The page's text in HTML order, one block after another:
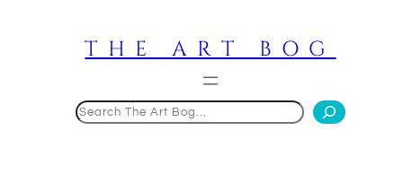
THE ART BOG